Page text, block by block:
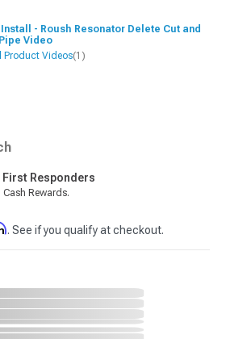
Install - Roush Resonator Delete Cut and
Video
Product Videos(1)
Responders
Rewards.
. See if you qualify at checkout.